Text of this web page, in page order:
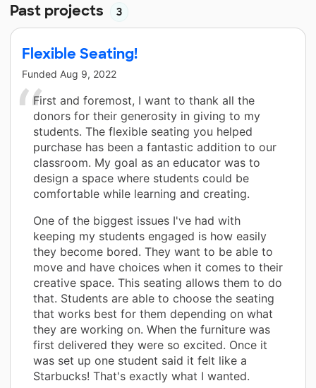
Past projects 3
Flexible Seating!
Funded Aug 9, 2022
First and foremost, I want to thank all the
donors for their generosity in giving to my
students. The flexible seating you helped
purchase has been a fantastic addition to our
classroom. My goal as an educator was to
design a space where students could be
comfortable while learning and creating.
One of the biggest issues I've had with
keeping my students engaged is how easily
they become bored. They want to be able to
move and have choices when it comes to their
creative space. This seating allows them to do
that. Students are able to choose the seating
that works best for them depending on what
they are working on. When the furniture was
first delivered they were so excited. Once it
was set up one student said it felt like a
Starbucks! That's exactly what I wanted.